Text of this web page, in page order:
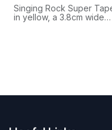
Singing Rock Super
in yellow, a 3.8cm wide